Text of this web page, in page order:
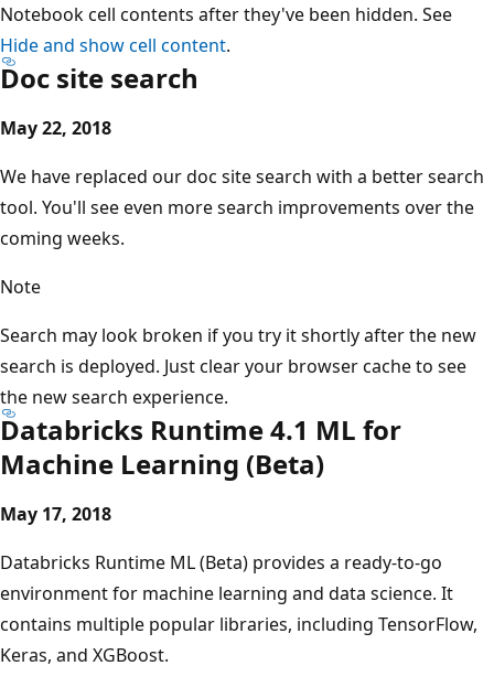
Notebook cell contents after they've been hidden. See
Hide and show cell content.
Doc site search
May 22, 2018
We have replaced our doc site search with a better search
tool. You'll see even more search improvements over the
coming weeks.
Note
Search may look broken if you try it shortly after the new
search is deployed. Just clear your browser cache to see
the new search experience.
Databricks Runtime 4.1 ML for
Machine Learning (Beta)
May 17, 2018
Databricks Runtime ML (Beta) provides a ready-to-go
environment for machine learning and data science. It
contains multiple popular libraries, including TensorFlow,
Keras, and XGBoost.